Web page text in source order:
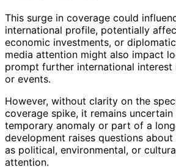
This surge in coverage could
international profile, potentially
economic investments, or
media attention might also impact
prompt further international interest
or events.
However, without clarity on the
coverage spike, it remains
temporary anomaly or part of a
development raises questions
as political, environmental, or
attention.